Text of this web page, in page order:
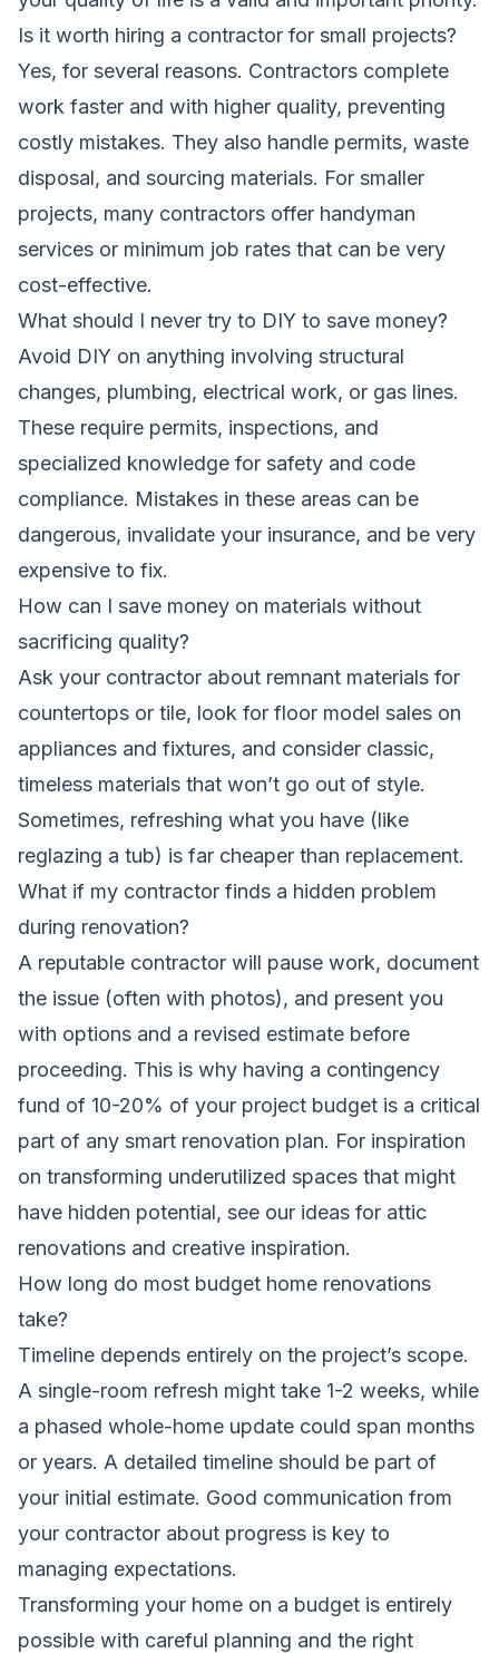
Is it worth hiring a contractor for small projects?
Yes, for several reasons. Contractors complete
work faster and with higher quality, preventing
costly mistakes. They also handle permits, waste
disposal, and sourcing materials. For smaller
projects, many contractors offer handyman
services or minimum job rates that can be very
cost-effective.
What should I never try to DIY to save money?
Avoid DIY on anything involving structural
changes, plumbing, electrical work, or gas lines.
These require permits, inspections, and
specialized knowledge for safety and code
compliance. Mistakes in these areas can be
dangerous, invalidate your insurance, and be very
expensive to fix.
How can I save money on materials without
sacrificing quality?
Ask your contractor about remnant materials for
countertops or tile, look for floor model sales on
appliances and fixtures, and consider classic,
timeless materials that won’t go out of style.
Sometimes, refreshing what you have (like
reglazing a tub) is far cheaper than replacement.
What if my contractor finds a hidden problem
during renovation?
A reputable contractor will pause work, document
the issue (often with photos), and present you
with options and a revised estimate before
proceeding. This is why having a contingency
fund of 10-20% of your project budget is a critical
part of any smart renovation plan. For inspiration
on transforming underutilized spaces that might
have hidden potential, see our ideas for attic
renovations and creative inspiration.
How long do most budget home renovations
take?
Timeline depends entirely on the project’s scope.
A single-room refresh might take 1-2 weeks, while
a phased whole-home update could span months
or years. A detailed timeline should be part of
your initial estimate. Good communication from
your contractor about progress is key to
managing expectations.
Transforming your home on a budget is entirely
possible with careful planning and the right